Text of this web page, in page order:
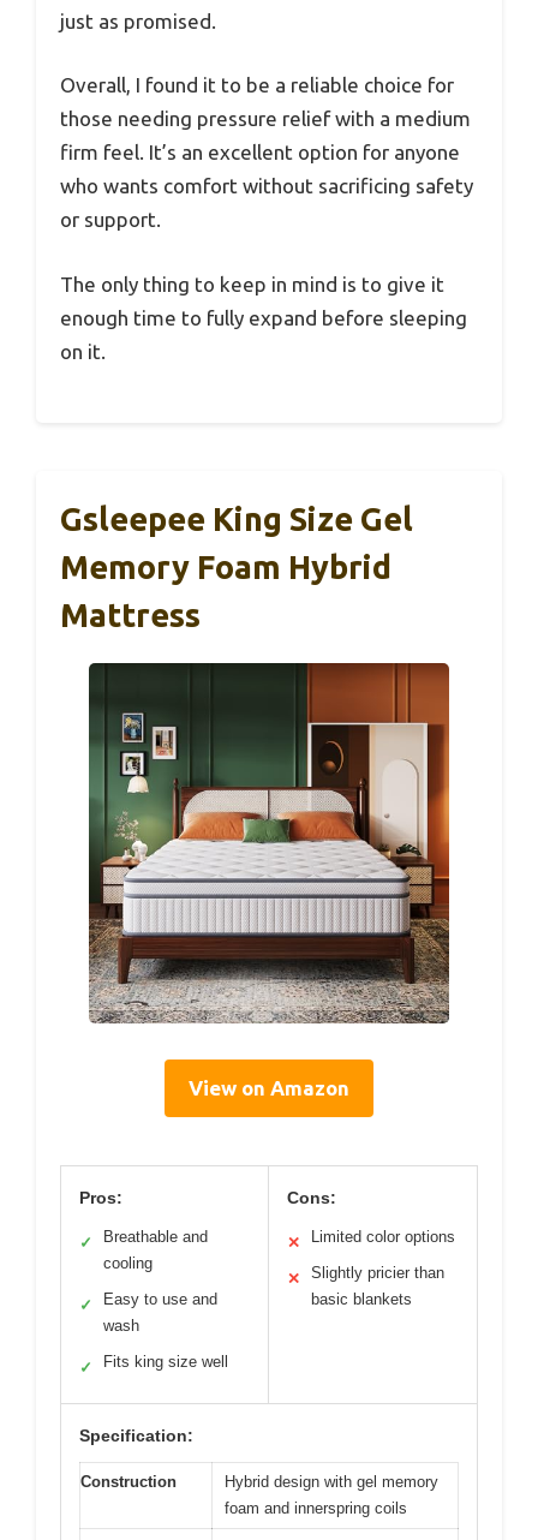
just as promised.
Overall, I found it to be a reliable choice for
those needing pressure relief with a medium
firm feel. It’s an excellent option for anyone
who wants comfort without sacrificing safety
or support.
The only thing to keep in mind is to give it
enough time to fully expand before sleeping
on it.
Gsleepee King Size Gel
Memory Foam Hybrid
Mattress
View on Amazon
Pros:
✓
Breathable and
cooling
✓
Easy to use and
wash
✓ Fits king size well
Cons:
✕ Limited color options
✕
Slightly pricier than
basic blankets
Specification:
Construction
Hybrid design with gel memory
foam and innerspring coils